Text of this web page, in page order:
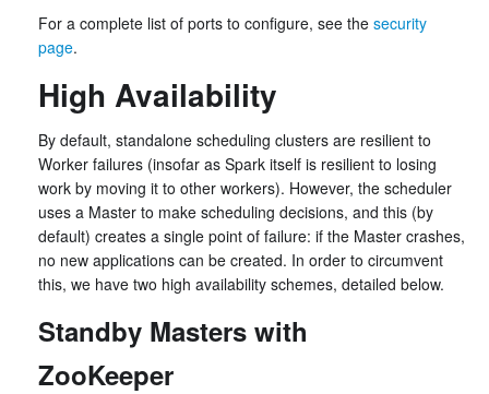
For a complete list of ports to configure, see the security
page.
High Availability
By default, standalone scheduling clusters are resilient to
Worker failures (insofar as Spark itself is resilient to losing
work by moving it to other workers). However, the scheduler
uses a Master to make scheduling decisions, and this (by
default) creates a single point of failure: if the Master crashes,
no new applications can be created. In order to circumvent
this, we have two high availability schemes, detailed below.
Standby Masters with
ZooKeeper